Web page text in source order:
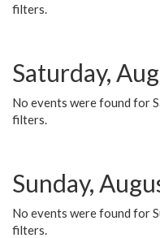
filters.
Saturday,
No events were found for
filters.
Sunday,
No events were found for
filters.